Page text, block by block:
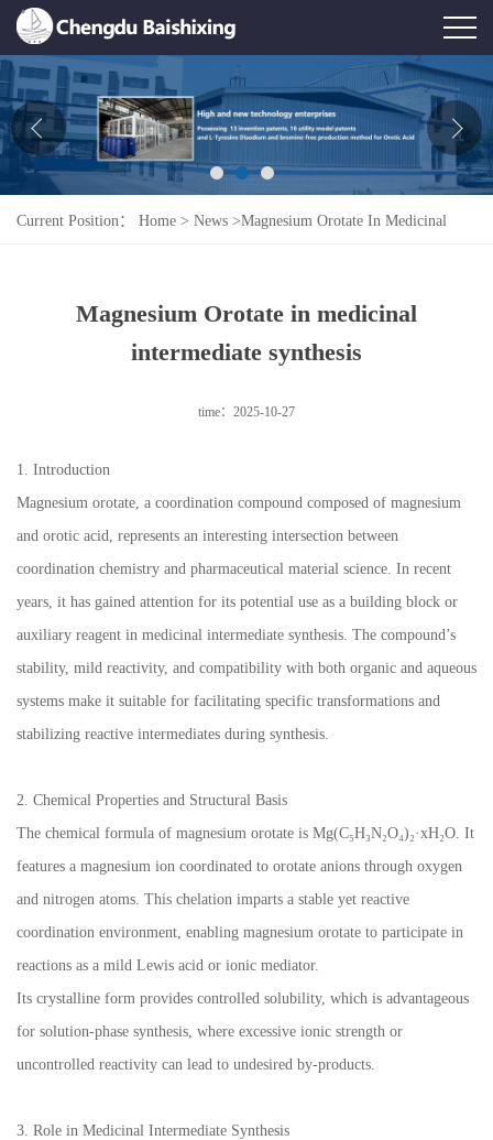
Home
About Us
News
Product
Contact Us
Current Position： Home > News >Magnesium Orotate In Medicinal
Magnesium Orotate in medicinal
intermediate synthesis
time：2025-10-27
1. Introduction
Magnesium orotate, a coordination compound composed of magnesium
and orotic acid, represents an interesting intersection between
coordination chemistry and pharmaceutical material science. In recent
years, it has gained attention for its potential use as a building block or
auxiliary reagent in medicinal intermediate synthesis. The compound’s
stability, mild reactivity, and compatibility with both organic and aqueous
systems make it suitable for facilitating specific transformations and
stabilizing reactive intermediates during synthesis.
2. Chemical Properties and Structural Basis
The chemical formula of magnesium orotate is Mg(C₅H₃N₂O₄)₂·xH₂O. It
features a magnesium ion coordinated to orotate anions through oxygen
and nitrogen atoms. This chelation imparts a stable yet reactive
coordination environment, enabling magnesium orotate to participate in
reactions as a mild Lewis acid or ionic mediator.
Its crystalline form provides controlled solubility, which is advantageous
for solution-phase synthesis, where excessive ionic strength or
uncontrolled reactivity can lead to undesired by-products.
3. Role in Medicinal Intermediate Synthesis